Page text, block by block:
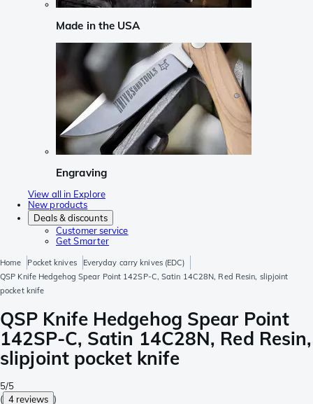
Made in the USA
Engraving
View all in Explore
New products
Deals & discounts
Customer service
Get Smarter
Home Pocket knives
Everyday carry knives (EDC)
QSP Knife Hedgehog Spear Point 142SP-C, Satin 14C28N, Red Resin, slipjoint
pocket knife
QSP Knife Hedgehog Spear Point
142SP-C, Satin 14C28N, Red Resin,
slipjoint pocket knife
5/5
( 4 reviews )